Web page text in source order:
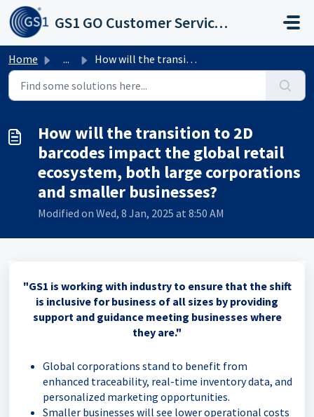
Skip to main content
GS1 GO Customer Service Portal
Home ... How will the transition to 2D barcodes impact the global ...
How will the transition to 2D
barcodes impact the global retail
ecosystem, both large corporations
and smaller businesses?
Modified on Wed, 8 Jan, 2025 at 8:50 AM
"GS1 is working with industry to ensure that the shift
is inclusive for business of all sizes by providing
support and guidance meeting businesses where
they are."
Global corporations stand to benefit from
enhanced traceability, real-time inventory data, and
personalized marketing opportunities.
Smaller businesses will see lower operational costs